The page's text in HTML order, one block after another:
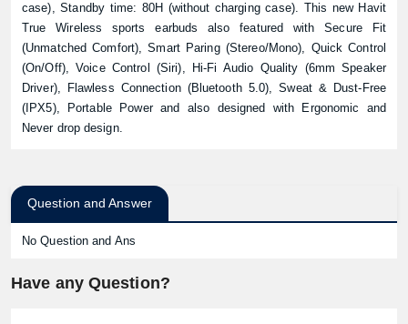
case), Standby time: 80H (without charging case). This new Havit
True Wireless sports earbuds also featured with Secure Fit
(Unmatched Comfort), Smart Paring (Stereo/Mono), Quick Control
(On/Off), Voice Control (Siri), Hi-Fi Audio Quality (6mm Speaker
Driver), Flawless Connection (Bluetooth 5.0), Sweat & Dust-Free
(IPX5), Portable Power and also designed with Ergonomic and
Never drop design.
Question and Answer
No Question and Ans
Have any Question?